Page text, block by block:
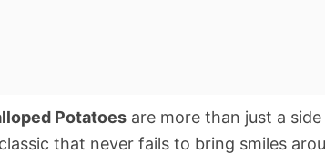
Potatoes are more than just a
that never fails to bring smiles